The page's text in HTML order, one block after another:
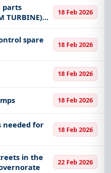
of a
parts
TURBINE)
18 Feb 2026
spare
18 Feb 2026
18 Feb 2026
18 Feb 2026
needed for
18 Feb 2026
in the
22 Feb 2026